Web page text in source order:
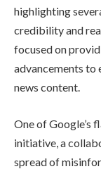
highlighting
credibility and
focused on
advancements to
news content.
One of Google’s
initiative, a
spread of